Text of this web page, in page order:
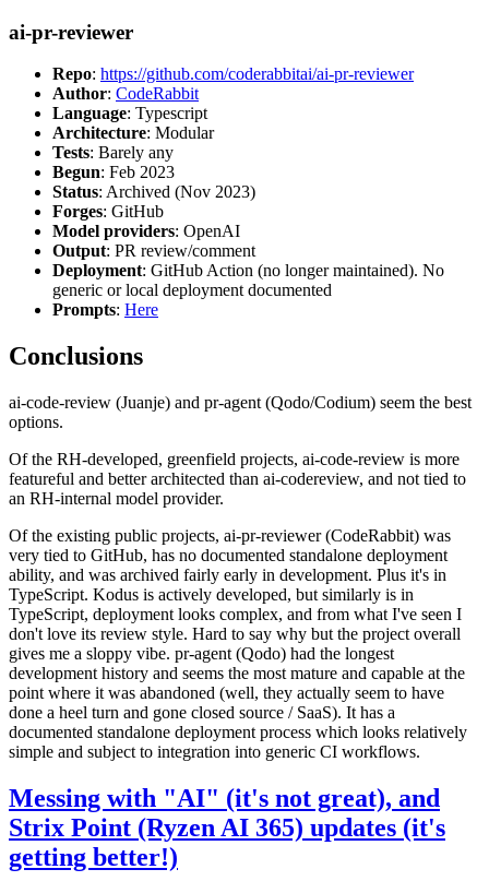
ai-pr-reviewer
Repo: https://github.com/coderabbitai/ai-pr-reviewer
Author: CodeRabbit
Language: Typescript
Architecture: Modular
Tests: Barely any
Begun: Feb 2023
Status: Archived (Nov 2023)
Forges: GitHub
Model providers: OpenAI
Output: PR review/comment
Deployment: GitHub Action (no longer maintained). No
generic or local deployment documented
Prompts: Here
Conclusions
ai-code-review (Juanje) and pr-agent (Qodo/Codium) seem the best
options.
Of the RH-developed, greenfield projects, ai-code-review is more
featureful and better architected than ai-codereview, and not tied to
an RH-internal model provider.
Of the existing public projects, ai-pr-reviewer (CodeRabbit) was
very tied to GitHub, has no documented standalone deployment
ability, and was archived fairly early in development. Plus it's in
TypeScript. Kodus is actively developed, but similarly is in
TypeScript, deployment looks complex, and from what I've seen I
don't love its review style. Hard to say why but the project overall
gives me a sloppy vibe. pr-agent (Qodo) had the longest
development history and seems the most mature and capable at the
point where it was abandoned (well, they actually seem to have
done a heel turn and gone closed source / SaaS). It has a
documented standalone deployment process which looks relatively
simple and subject to integration into generic CI workflows.
Messing with "AI" (it's not great), and
Strix Point (Ryzen AI 365) updates (it's
getting better!)